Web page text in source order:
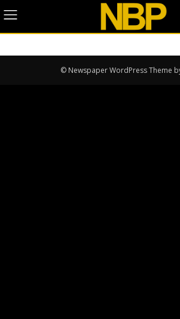
© Newspaper WordPress Theme